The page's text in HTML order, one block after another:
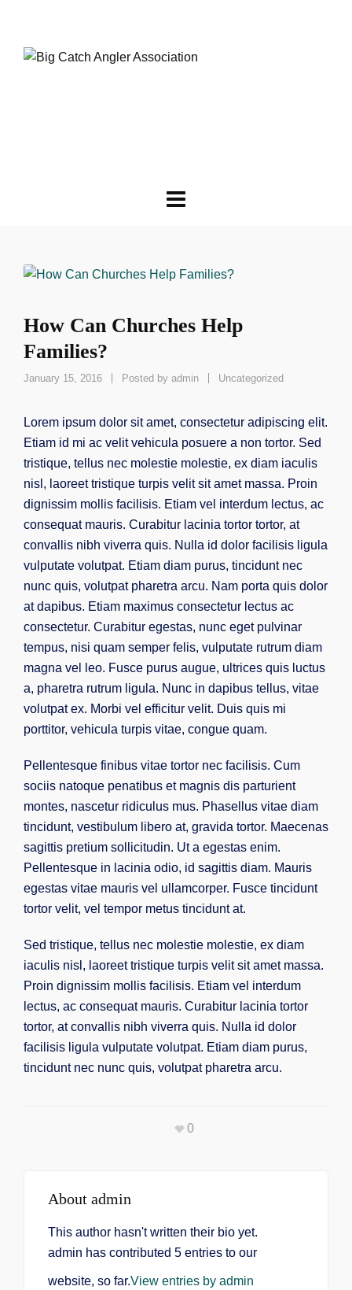
How Can Churches Help
Families?‎
January 15, 2016 Posted by admin Uncategorized
Lorem ipsum dolor sit amet, consectetur adipiscing elit.
Etiam id mi ac velit vehicula posuere a non tortor. Sed
tristique, tellus nec molestie molestie, ex diam iaculis
nisl, laoreet tristique turpis velit sit amet massa. Proin
dignissim mollis facilisis. Etiam vel interdum lectus, ac
consequat mauris. Curabitur lacinia tortor tortor, at
convallis nibh viverra quis. Nulla id dolor facilisis ligula
vulputate volutpat. Etiam diam purus, tincidunt nec
nunc quis, volutpat pharetra arcu. Nam porta quis dolor
at dapibus. Etiam maximus consectetur lectus ac
consectetur. Curabitur egestas, nunc eget pulvinar
tempus, nisi quam semper felis, vulputate rutrum diam
magna vel leo. Fusce purus augue, ultrices quis luctus
a, pharetra rutrum ligula. Nunc in dapibus tellus, vitae
volutpat ex. Morbi vel efficitur velit. Duis quis mi
porttitor, vehicula turpis vitae, congue quam.
Pellentesque finibus vitae tortor nec facilisis. Cum
sociis natoque penatibus et magnis dis parturient
montes, nascetur ridiculus mus. Phasellus vitae diam
tincidunt, vestibulum libero at, gravida tortor. Maecenas
sagittis pretium sollicitudin. Ut a egestas enim.
Pellentesque in lacinia odio, id sagittis diam. Mauris
egestas vitae mauris vel ullamcorper. Fusce tincidunt
tortor velit, vel tempor metus tincidunt at.
Sed tristique, tellus nec molestie molestie, ex diam
iaculis nisl, laoreet tristique turpis velit sit amet massa.
Proin dignissim mollis facilisis. Etiam vel interdum
lectus, ac consequat mauris. Curabitur lacinia tortor
tortor, at convallis nibh viverra quis. Nulla id dolor
facilisis ligula vulputate volutpat. Etiam diam purus,
tincidunt nec nunc quis, volutpat pharetra arcu.
0
About admin
This author hasn't written their bio yet.
admin has contributed 5 entries to our
website, so far.View entries by admin